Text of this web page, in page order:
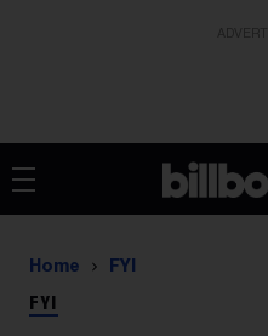
Home FYI
FYI